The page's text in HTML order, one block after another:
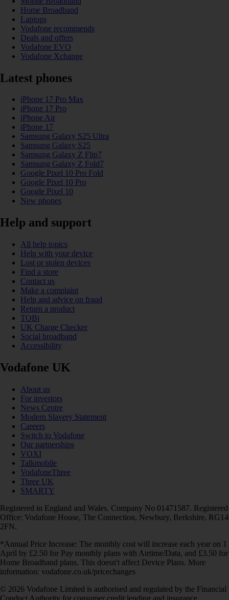
Home Broadband
Laptops
Vodafone recommends
Deals and offers
Vodafone EVO
Vodafone Xchange
Latest phones
iPhone 17 Pro Max
iPhone 17 Pro
iPhone Air
iPhone 17
Samsung Galaxy S25 Ultra
Samsung Galaxy S25
Samsung Galaxy Z Flip7
Samsung Galaxy Z Fold7
Google Pixel 10 Pro Fold
Google Pixel 10 Pro
Google Pixel 10
New phones
Help and support
All help topics
Help with your device
Lost or stolen devices
Find a store
Contact us
Make a complaint
Help and advice on fraud
Return a product
TOBi
UK Charge Checker
Social broadband
Accessibility
Vodafone UK
About us
For investors
News Centre
Modern Slavery Statement
Careers
Switch to Vodafone
Our partnerships
VOXI
Talkmobile
VodafoneThree
Three UK
SMARTY
Registered in England and Wales. Company No 01471587. Registered
Office: Vodafone House, The Connection, Newbury, Berkshire, RG14
2FN.
*Annual Price Increase: The monthly cost will increase each year on 1
April by £2.50 for Pay monthly plans with Airtime/Data, and £3.50 for
Home Broadband plans. This doesn't affect Device Plans. More
information: vodafone.co.uk/pricechanges
© 2026 Vodafone Limited is authorised and regulated by the Financial
Conduct Authority for consumer credit lending and insurance